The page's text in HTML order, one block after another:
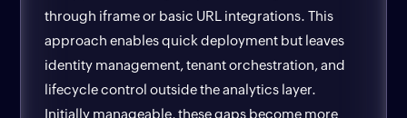
through iframe or basic URL integrations. This
approach enables quick deployment but leaves
identity management, tenant orchestration, and
lifecycle control outside the analytics layer.
Initially manageable, these gaps become more